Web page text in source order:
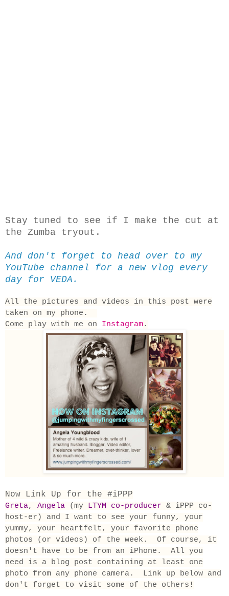
Stay tuned to see if I make the cut at
the Zumba tryout.
And don't forget to head over to my
YouTube channel for a new vlog every
day for VEDA.
All the pictures and videos in this post were
taken on my phone.
Come play with me on
Instagram.
Now Link Up for the #iPPP
Greta, Angela (my LTYM co-producer & iPPP co-
host-er)
and I want to see your funny, your
yummy, your heartfelt, your favorite phone
photos (or videos) of the week. Of course, it
doesn't have to be from an iPhone. All you
need is a blog post containing at least one
photo from any phone camera. Link up below and
don't forget to visit some of the others!